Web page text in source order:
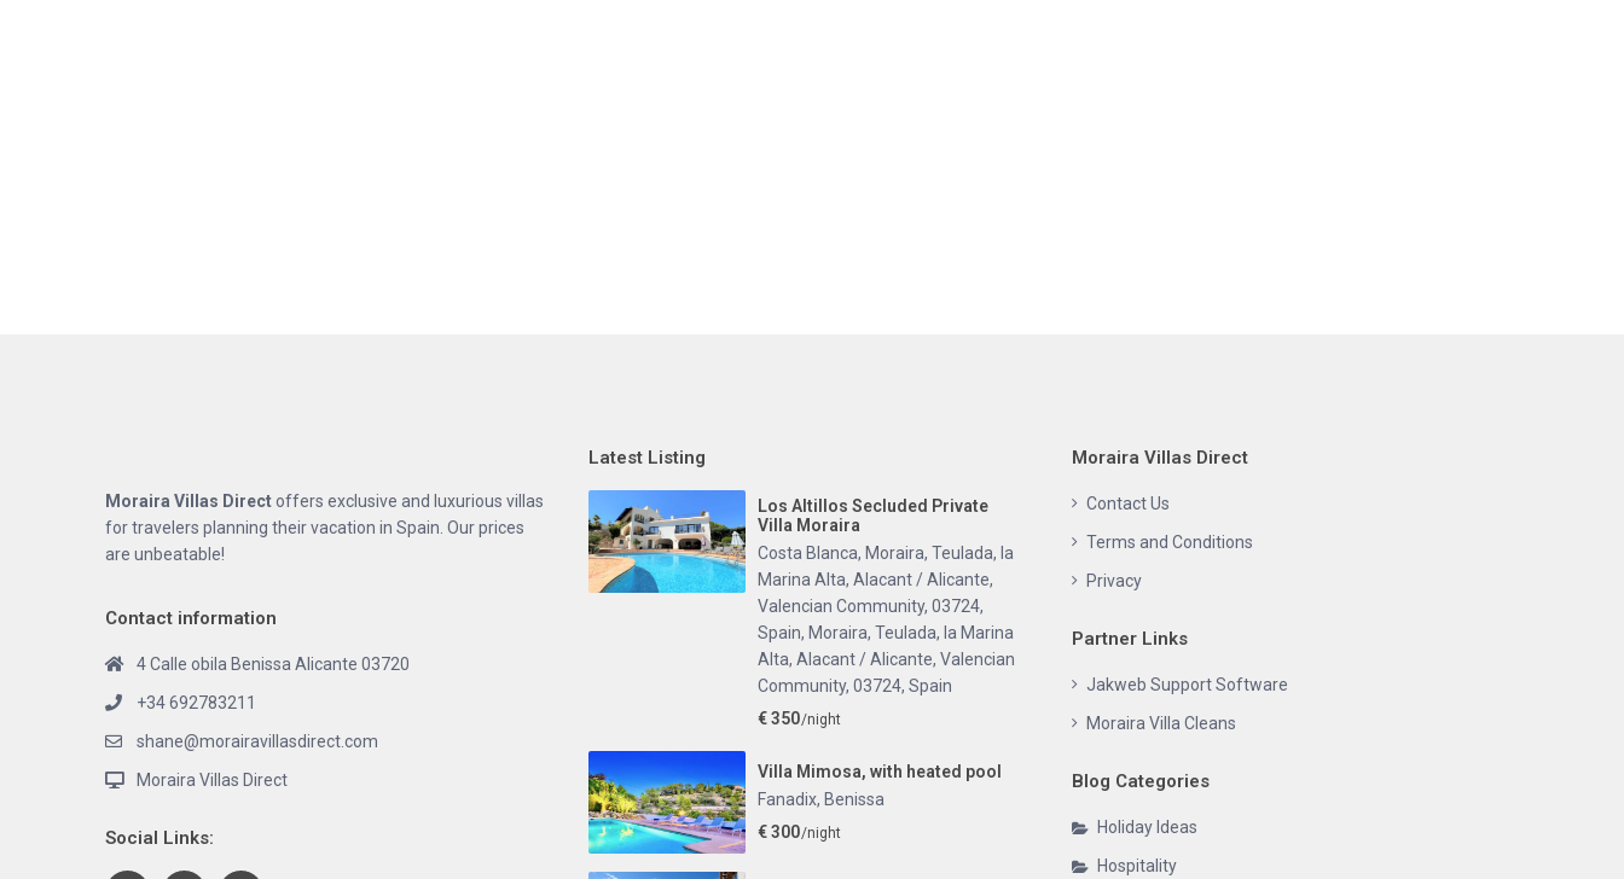
Moraira Villas Directoffers exclusive and luxurious villas
for travelers planning their vacation in Spain. Our prices
are unbeatable!
Contact information
4 Calle obila Benissa Alicante 03720
+34 692783211
shane@morairavillasdirect.com
Moraira Villas Direct
Social Links:
Latest Listing
Los Altillos Secluded Private
Villa Moraira
Costa Blanca, Moraira, Teulada, la
Marina Alta, Alacant / Alicante,
Valencian Community, 03724,
Spain, Moraira, Teulada, la Marina
Alta, Alacant / Alicante, Valencian
Community, 03724, Spain
€ 350/night
Villa Mimosa, with heated pool
Fanadix, Benissa
€ 300/night
Moraira Villas Direct
Contact Us
Terms and Conditions
Privacy
Partner Links
Jakweb Support Software
Moraira Villa Cleans
Blog Categories
Holiday Ideas
Hospitality